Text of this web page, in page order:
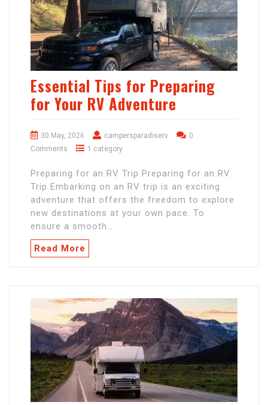
Essential Tips for Preparing
for Your RV Adventure
30 May, 2026 campersparadiserv
0
Comments
1 category
Preparing for an RV Trip Preparing for an RV
Trip Embarking on an RV trip is an exciting
adventure that offers the freedom to explore
new destinations at your own pace. To
ensure a smooth…
Read More